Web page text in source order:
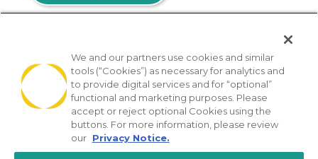
© 2026 Privia Health
SMS Privacy Policy Nondiscrimination Policy
Notice of Privacy Practices No Surprises Act
We and our partners use cookies and similar
tools (“Cookies”) as necessary for analytics and
to provide digital services and for “optional”
functional and marketing purposes. Please
accept or reject optional Cookies using the
buttons. For more information, please review
our Privacy Notice.